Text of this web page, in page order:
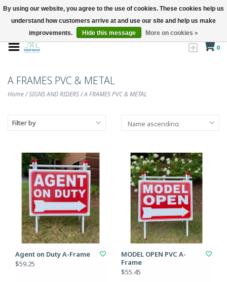
0
A FRAMES PVC & METAL
Home/SIGNS AND RIDERS/A FRAMES PVC & METAL
Filter by
Agent on Duty A-Frame
$59.25
MODEL OPEN PVC A-
Frame
$55.45
By using our website, you agree to the use of cookies. These cookies help us
understand how customers arrive at and use our site and help us make
improvements.
Hide this message More on cookies »